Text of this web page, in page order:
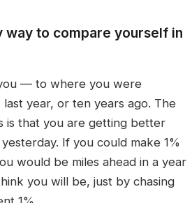
way to compare yourself in
— to where you were
year, or ten years ago. The
is that you are getting better
If you could make 1%
would be miles ahead in a year
you will be, just by chasing